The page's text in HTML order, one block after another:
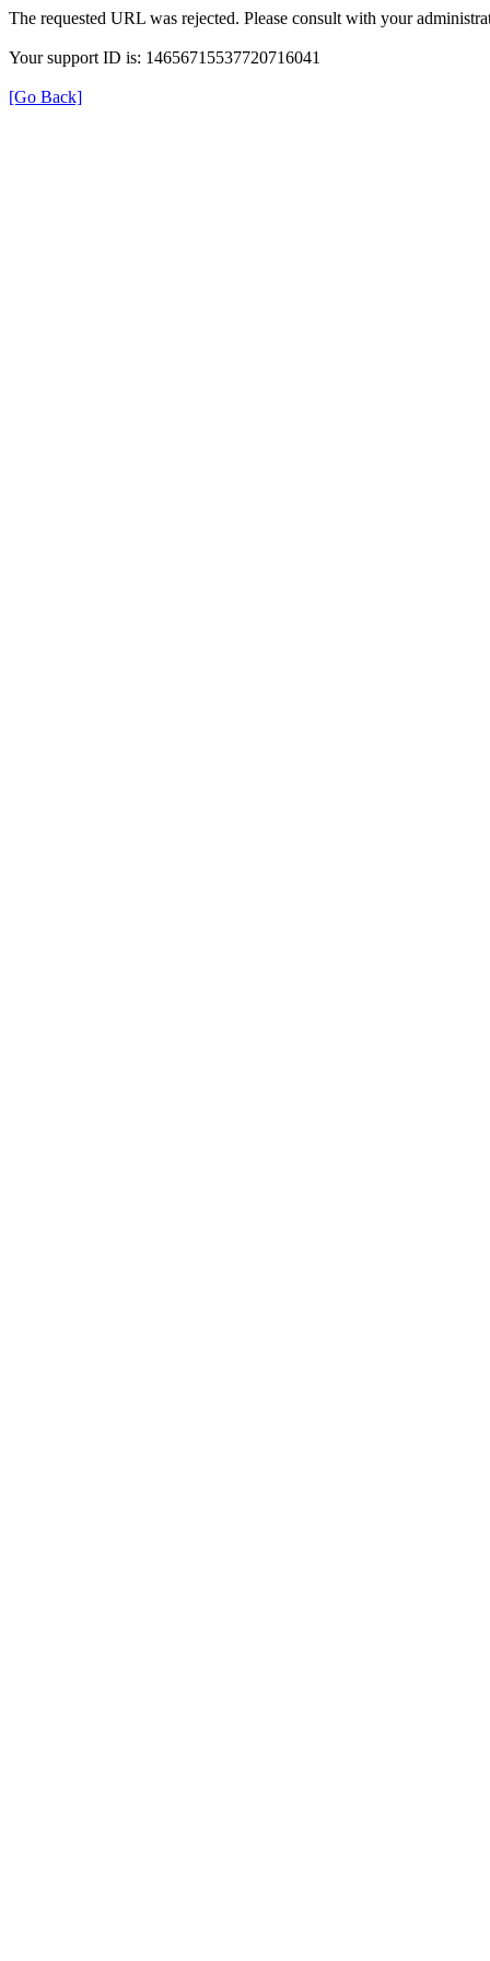
The requested URL was rejected. Please consult with your
Your support ID is: 14656715537720716041
[Go Back]